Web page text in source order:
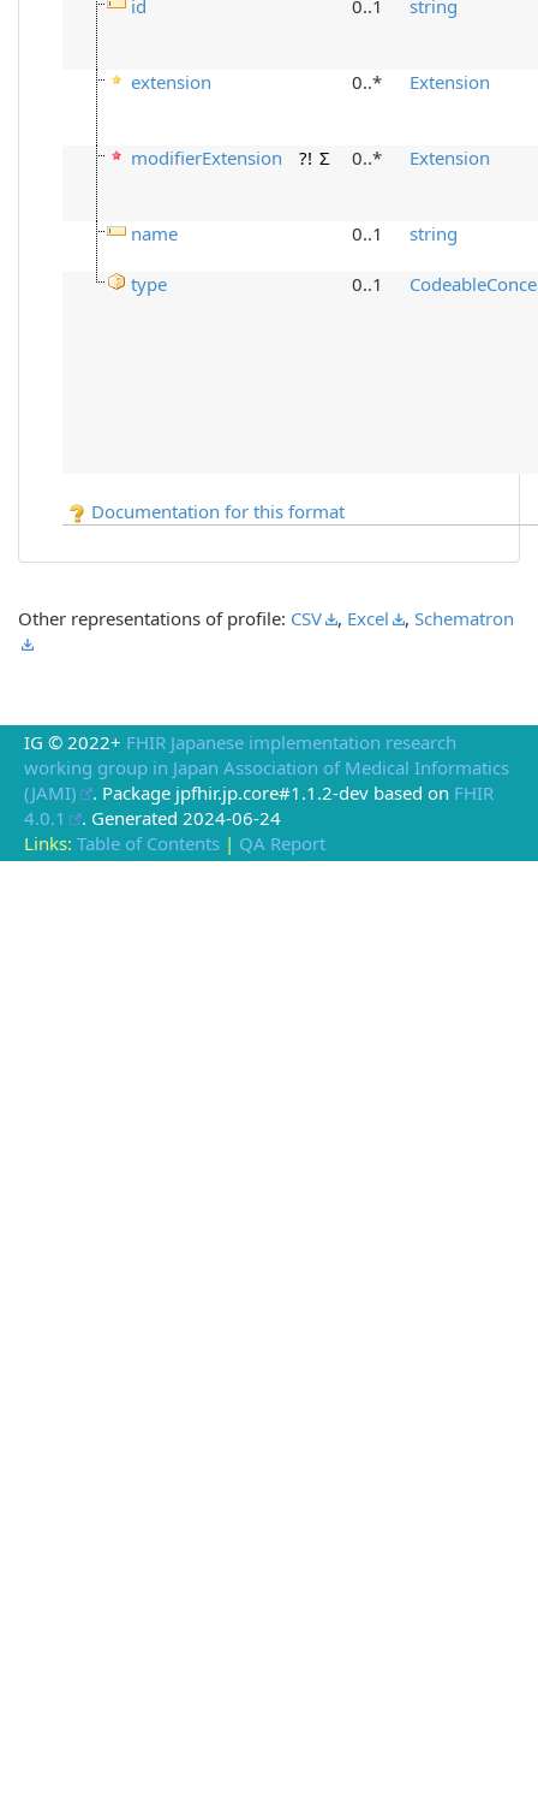
id 0..1 string
extension 0..* Extension
modifierExtension ?! Σ 0..* Extension
name 0..1 string
type 0..1
Documentation for this format
Other representations of profile: CSV , Excel , Schematron
IG © 2022+ FHIR Japanese implementation research
working group in Japan Association of Medical Informatics
(JAMI)
. Package jpfhir.jp.core#1.1.2-dev based on FHIR
4.0.1
. Generated 2024-06-24
Links: Table of Contents | QA Report